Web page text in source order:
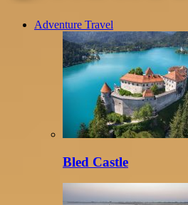
Adventure Travel
Bled Castle